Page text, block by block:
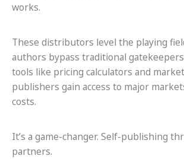
works.
These distributors level the playing
authors bypass traditional
tools like pricing calculators and
publishers gain access to major
costs.
It’s a game-changer. Self-publishing
partners.